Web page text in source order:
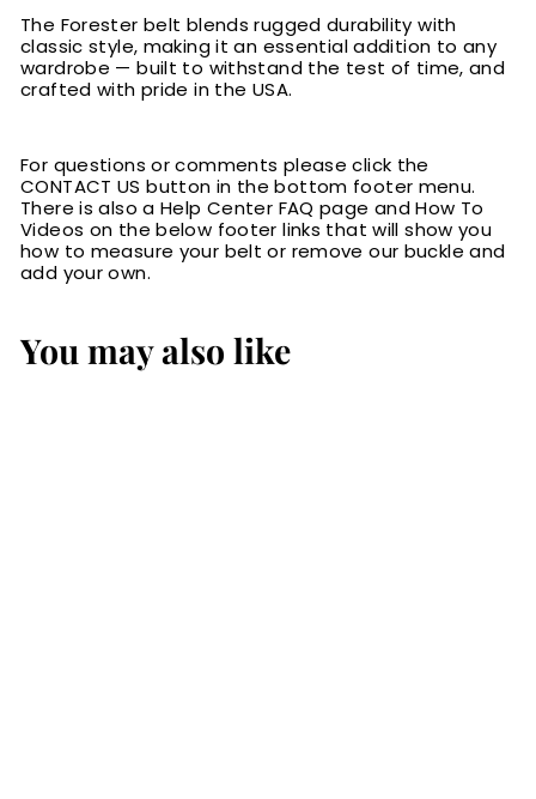
The Forester belt blends rugged durability with
classic style, making it an essential addition to any
wardrobe — built to withstand the test of time, and
crafted with pride in the USA.
For questions or comments please click the
CONTACT US button in the bottom footer menu.
There is also a Help Center FAQ page and How To
Videos on the below footer links that will show you
how to measure your belt or remove our buckle and
add your own.
You may also like